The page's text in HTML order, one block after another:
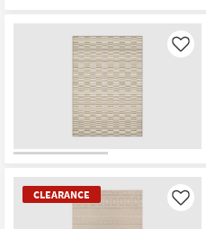
Like
CLEARANCE Like